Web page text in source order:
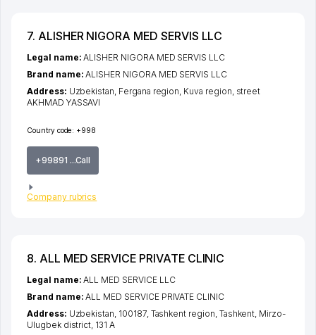
7. ALISHER NIGORA MED SERVIS LLC
Country code: +998
+99891 ...Call
Company rubrics
Legal name:ALISHER NIGORA MED SERVIS LLC
Brand name:ALISHER NIGORA MED SERVIS LLC
Address: Uzbekistan, Fergana region, Kuva region, street
AKHMAD YASSAVI
8. ALL MED SERVICE PRIVATE CLINIC
Legal name:ALL MED SERVICE LLC
Brand name:ALL MED SERVICE PRIVATE CLINIC
Address: Uzbekistan, 100187, Tashkent region, Tashkent, Mirzo-
Ulugbek district, 131 А